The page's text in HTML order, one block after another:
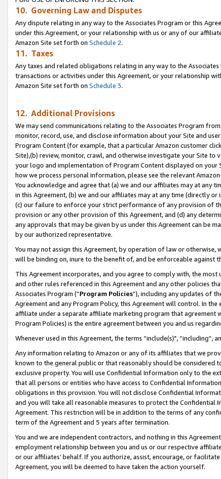
10. Governing Law and Disputes
Any dispute relating in any way to the Associates Program or this
under this Agreement, or your relationship with us or any of our
Amazon Site set forth on Schedule 2.
11. Taxes
Any taxes and related obligations relating in any way to the
transactions or activities under this Agreement, or your relationship
Amazon Site set forth on Schedule 3.
12. Additional Provisions
We may send communications relating to the Associates Program
monitor, record, use, and disclose information about your Site and
Program Content (for example, that a particular Amazon customer
Site),(b) review, monitor, crawl, and otherwise investigate your Site
your logo and implementation of Program Content displayed on
how we process personal information, please see the relevant
You acknowledge and agree that (a) we and our affiliates may at
in this Agreement, (b) we and our affiliates may at any time (directly
(c) our failure to enforce your strict performance of any provision of
provision or any other provision of this Agreement, and (d) any
any approvals that may be given by us under this Agreement can be
by our authorized representative.
You may not assign this Agreement, by operation of law or
will be binding on, inure to the benefit of, and be enforceable against
This Agreement incorporates, and you agree to comply with, the
and other rules referenced in this Agreement and any other policies
Associates Program (“Program Policies”), including any updates of
Agreement and any Program Policy, this Agreement will control. In
affiliate under a separate affiliate marketing program that agreement
Program Policies) is the entire agreement between you and us
Whenever used in this Agreement, the terms “include(s)",
Any information relating to Amazon or any of its affiliates that we
known to the general public or that reasonably should be considered
exclusive property. You will use Confidential Information only to the
that all persons or entities who have access to Confidential
obligations in this provision. You will not disclose Confidential
and you will take all reasonable measures to protect the Confidential
Agreement. This restriction will be in addition to the terms of any
term of the Agreement and 5 years after termination.
You and we are independent contractors, and nothing in this
employment relationship between you and us or our respective
or our affiliates’ behalf. If you authorize, assist, encourage, or
Agreement, you will be deemed to have taken the action yourself.